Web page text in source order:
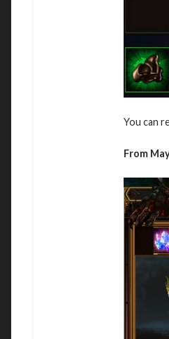
You can
From